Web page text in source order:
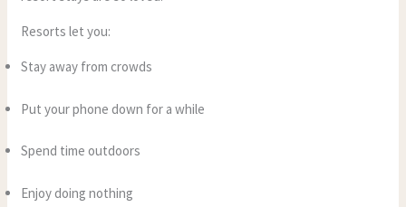
Resorts let you:
Stay away from crowds
Put your phone down for a while
Spend time outdoors
Enjoy doing nothing